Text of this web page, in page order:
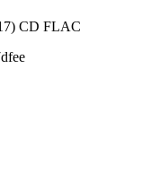
CD FLAC